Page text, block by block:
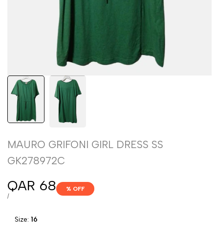
MAURO GRIFONI GIRL DRESS SS
GK278972C
Sale
price
QAR 68
UNIT
/PER
% OFF
Size: 16